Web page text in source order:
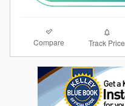
Compare Track Price